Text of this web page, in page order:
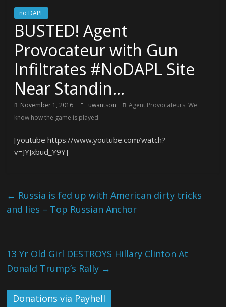
no DAPL
BUSTED! Agent
Provocateur with Gun
Infiltrates #NoDAPL Site
Near Standin…
November 1, 2016 uwantson
Agent Provocateurs. We
know how the game is played
[youtube https://www.youtube.com/watch?
v=JYJxbud_Y9Y]
← Russia is fed up with American dirty tricks
and lies – Top Russian Anchor
13 Yr Old Girl DESTROYS Hillary Clinton At
Donald Trump’s Rally →
Donations via Payhell